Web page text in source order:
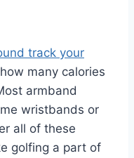
track your
many calories
armband
wristbands or
all of these
golfing a part of